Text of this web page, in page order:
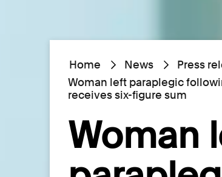
Home News Press
Woman left paraplegic
receives six-figure sum
Woman